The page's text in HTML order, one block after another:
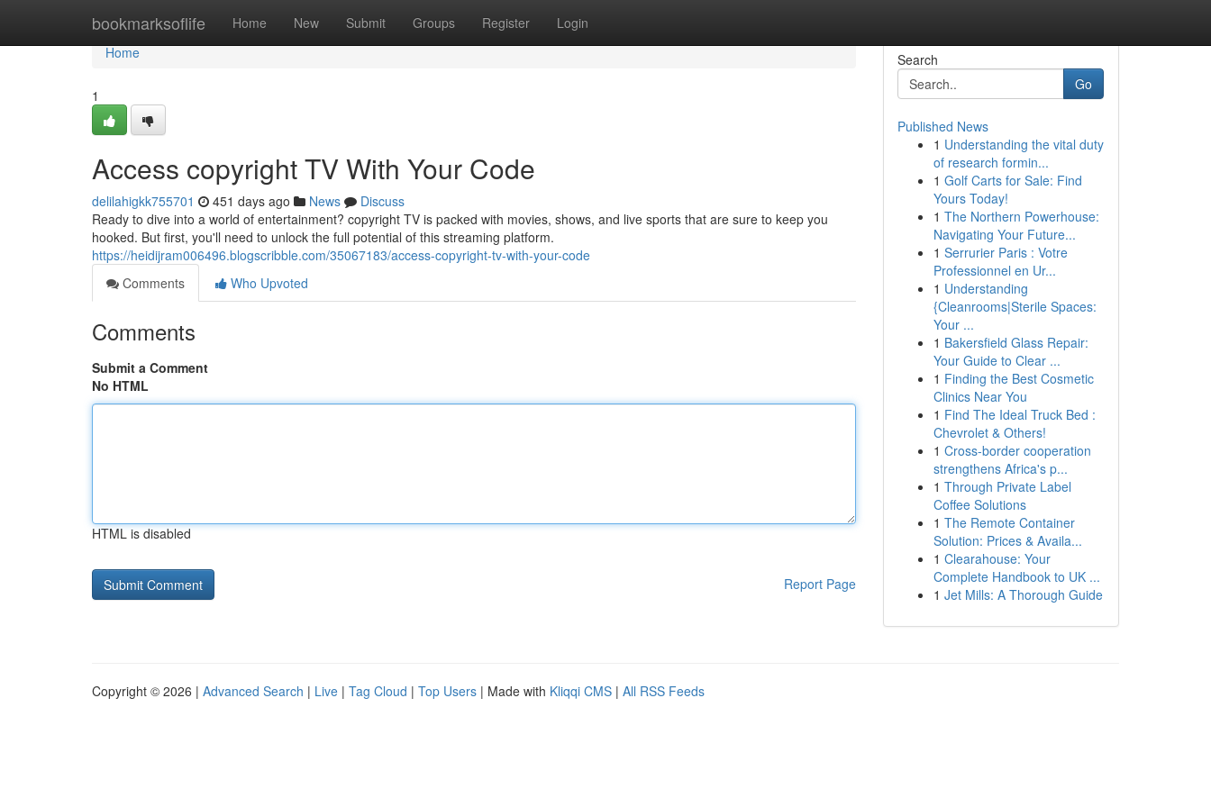
bookmarksoflife Home New Submit Groups Register Login
Home
Home
1
Access copyright TV With Your Code
delilahigkk755701 451 days ago News
Discuss
Ready to dive into a world of entertainment? copyright TV is packed with movies, shows, and live sports that are sure to keep you
hooked. But first, you'll need to unlock the full potential of this streaming platform.
https://heidijram006496.blogscribble.com/35067183/access-copyright-tv-with-your-code
Comments
Who Upvoted
Comments
Submit a Comment
No HTML
HTML is disabled
Report Page
Search
Go
Published News
1 Understanding the vital duty
of research formin...
1 Golf Carts for Sale: Find
Yours Today!
1 The Northern Powerhouse:
Navigating Your Future...
1 Serrurier Paris : Votre
Professionnel en Ur...
1 Understanding
{Cleanrooms|Sterile Spaces:
Your ...
1 Bakersfield Glass Repair:
Your Guide to Clear ...
1 Finding the Best Cosmetic
Clinics Near You
1 Find The Ideal Truck Bed :
Chevrolet & Others!
1 Cross-border cooperation
strengthens Africa's p...
1 Through Private Label
Coffee Solutions
1 The Remote Container
Solution: Prices & Availa...
1 Clearahouse: Your
Complete Handbook to UK ...
1 Jet Mills: A Thorough Guide
Copyright © 2026 | Advanced Search | Live | Tag Cloud | Top Users | Made with Kliqqi CMS | All RSS Feeds